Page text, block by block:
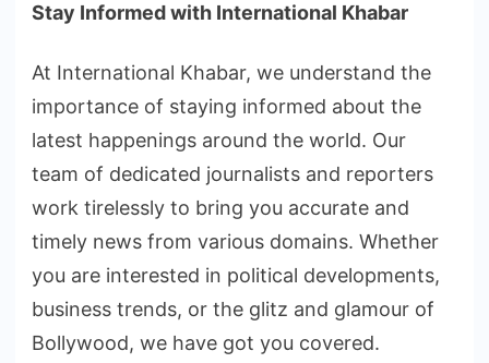
Stay Informed with International Khabar
At International Khabar, we understand the
importance of staying informed about the
latest happenings around the world. Our
team of dedicated journalists and reporters
work tirelessly to bring you accurate and
timely news from various domains. Whether
you are interested in political developments,
business trends, or the glitz and glamour of
Bollywood, we have got you covered.